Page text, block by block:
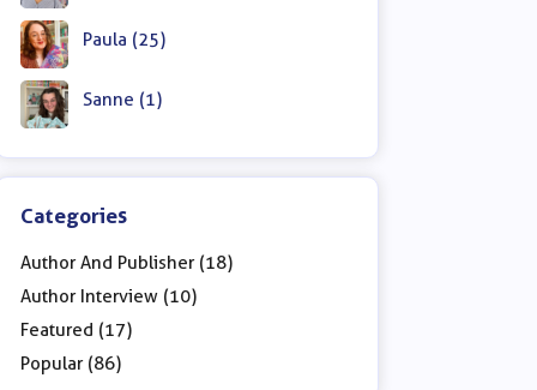
Paula (25)
Sanne (1)
Categories
Author And Publisher (18)
Author Interview (10)
Featured (17)
Popular (86)